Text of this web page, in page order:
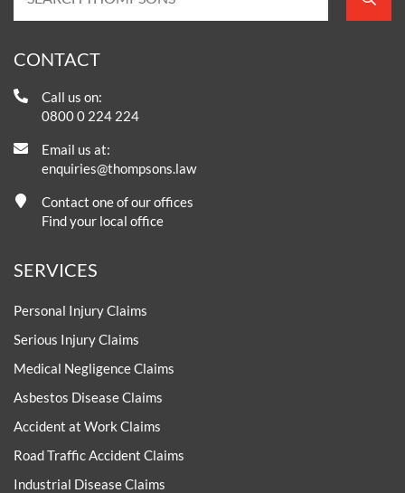
CONTACT
Call us on:
0800 0 224 224
Email us at:
enquiries@thompsons.law
Contact one of our offices
Find your local office
SERVICES
Personal Injury Claims
Serious Injury Claims
Medical Negligence Claims
Asbestos Disease Claims
Accident at Work Claims
Road Traffic Accident Claims
Industrial Disease Claims